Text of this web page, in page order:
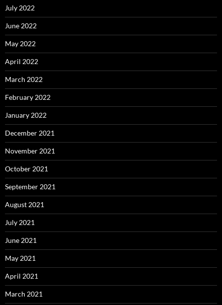
July 2022
June 2022
May 2022
April 2022
March 2022
February 2022
January 2022
December 2021
November 2021
October 2021
September 2021
August 2021
July 2021
June 2021
May 2021
April 2021
March 2021